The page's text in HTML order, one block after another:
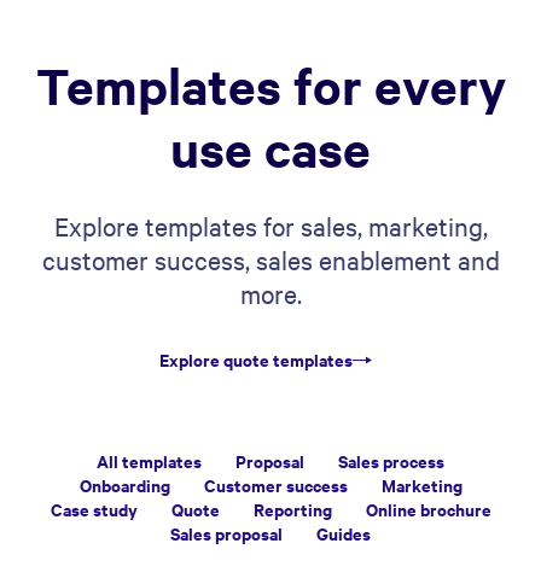
Templates for every
use case
Explore templates for sales, marketing,
customer success, sales enablement and
more.
Explore quote templates
All templates Proposal
Sales process
Onboarding
Customer success
Marketing
Case study
Quote Reporting
Online brochure
Sales proposal
Guides